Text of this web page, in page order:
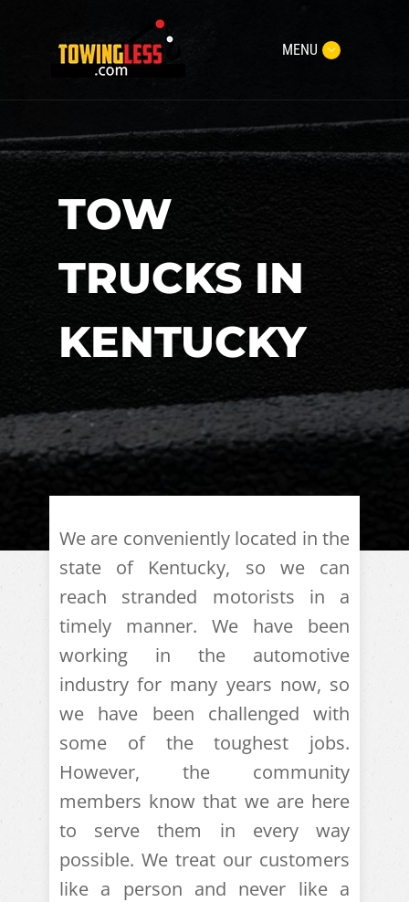
MENU
TOW
TRUCKS IN
KENTUCKY
We are conveniently located in the
state of Kentucky, so we can
reach stranded motorists in a
timely manner. We have been
working in the automotive
industry for many years now, so
we have been challenged with
some of the toughest jobs.
However, the community
members know that we are here
to serve them in every way
possible. We treat our customers
like a person and never like a